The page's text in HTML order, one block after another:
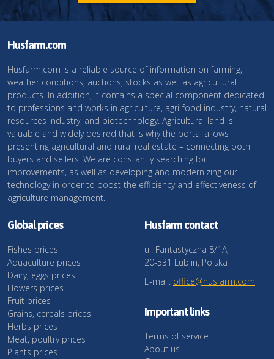
Husfarm.com
Husfarm.com is a reliable source of information on farming,
weather conditions, auctions, stocks as well as agricultural
products. In addition, it contains a special component dedicated
to professions and works in agriculture, agri-food industry, natural
resources industry, and biotechnology. Agricultural land is
valuable and widely desired that is why the portal allows
presenting agricultural and rural real estate – connecting both
buyers and sellers. We are constantly searching for
improvements, as well as developing and modernizing our
technology in order to boost the efficiency and effectiveness of
agriculture management.
Global prices
Fishes prices
Aquaculture prices
Dairy, eggs prices
Flowers prices
Fruit prices
Grains, cereals prices
Herbs prices
Meat, poultry prices
Plants prices
Husfarm contact
ul. Fantastyczna 8/1A,
20-531 Lublin, Polska
E-mail: office@husfarm.com
Important links
Terms of service
About us